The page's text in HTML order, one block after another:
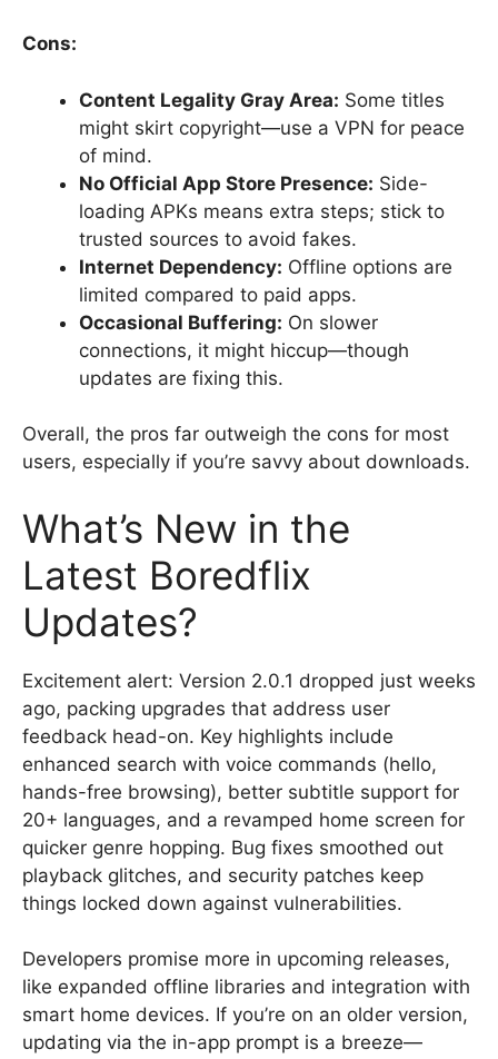
Cons:
Content Legality Gray Area: Some titles
might skirt copyright—use a VPN for peace
of mind.
No Official App Store Presence: Side-
loading APKs means extra steps; stick to
trusted sources to avoid fakes.
Internet Dependency: Offline options are
limited compared to paid apps.
Occasional Buffering: On slower
connections, it might hiccup—though
updates are fixing this.
Overall, the pros far outweigh the cons for most
users, especially if you’re savvy about downloads.
What’s New in the
Latest Boredflix
Updates?
Excitement alert: Version 2.0.1 dropped just weeks
ago, packing upgrades that address user
feedback head-on. Key highlights include
enhanced search with voice commands (hello,
hands-free browsing), better subtitle support for
20+ languages, and a revamped home screen for
quicker genre hopping. Bug fixes smoothed out
playback glitches, and security patches keep
things locked down against vulnerabilities.
Developers promise more in upcoming releases,
like expanded offline libraries and integration with
smart home devices. If you’re on an older version,
updating via the in-app prompt is a breeze—